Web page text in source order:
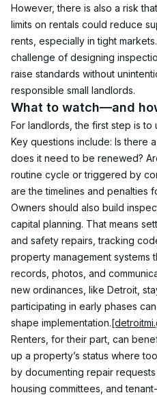
However, there is also a risk
limits on rentals could reduce
rents, especially in tight
challenge of designing
raise standards without
responsible small landlords.
What to watch—and
For landlords, the first step is to
Key questions include: Is there
does it need to be renewed?
routine cycle or triggered by
are the timelines and penalties
Owners should also build
capital planning. That means
and safety repairs, tracking
property management systems
records, photos, and
new ordinances, like Detroit,
participating in early phases
shape implementation.
Renters, for their part, can
up a property’s status where
by documenting repair requests
housing committees, and